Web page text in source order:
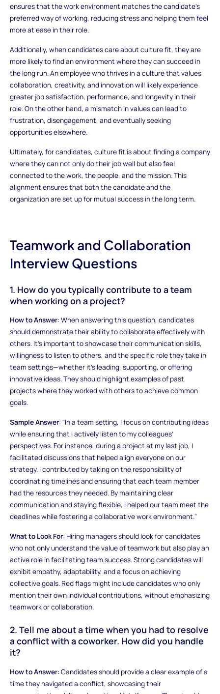
ensures that the work environment matches the candidate’s
preferred way of working, reducing stress and helping them feel
more at ease in their role.
Additionally, when candidates care about culture fit, they are
more likely to find an environment where they can succeed in
the long run. An employee who thrives in a culture that values
collaboration, creativity, and innovation will likely experience
greater job satisfaction, performance, and longevity in their
role. On the other hand, a mismatch in values can lead to
frustration, disengagement, and eventually seeking
opportunities elsewhere.
Ultimately, for candidates, culture fit is about finding a company
where they can not only do their job well but also feel
connected to the work, the people, and the mission. This
alignment ensures that both the candidate and the
organization are set up for mutual success in the long term.
Teamwork and Collaboration
Interview Questions
1. How do you typically contribute to a team
when working on a project?
How to Answer: When answering this question, candidates
should demonstrate their ability to collaborate effectively with
others. It’s important to showcase their communication skills,
willingness to listen to others, and the specific role they take in
team settings—whether it’s leading, supporting, or offering
innovative ideas. They should highlight examples of past
projects where they worked with others to achieve common
goals.
Sample Answer: "In a team setting, I focus on contributing ideas
while ensuring that I actively listen to my colleagues’
perspectives. For instance, during a project at my last job, I
facilitated discussions that helped align everyone on our
strategy. I contributed by taking on the responsibility of
coordinating timelines and ensuring that each team member
had the resources they needed. By maintaining clear
communication and staying flexible, I helped our team meet the
deadlines while fostering a collaborative work environment."
What to Look For: Hiring managers should look for candidates
who not only understand the value of teamwork but also play an
active role in facilitating team success. Strong candidates will
exhibit empathy, adaptability, and a focus on achieving
collective goals. Red flags might include candidates who only
mention their own individual contributions, without emphasizing
teamwork or collaboration.
2. Tell me about a time when you had to resolve
a conflict with a coworker. How did you handle
it?
How to Answer: Candidates should provide a clear example of a
time they navigated a conflict, showcasing their